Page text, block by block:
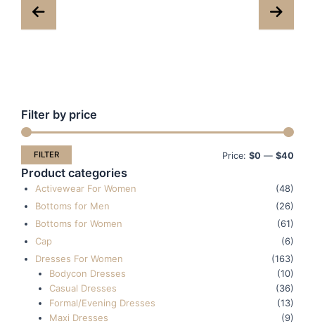
Filter by price
FILTER Price: $0 — $40
Product categories
Activewear For Women
(48)
Bottoms for Men
(26)
Bottoms for Women
(61)
Cap
(6)
Dresses For Women
(163)
Bodycon Dresses
(10)
Casual Dresses
(36)
Formal/Evening Dresses
(13)
Maxi Dresses
(9)